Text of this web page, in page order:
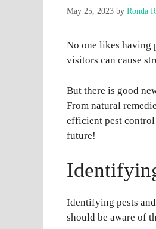
May 25, 2023 by Ronda
No one likes having
visitors can cause
But there is good
From natural
efficient pest control
future!
Identifying pests
should be aware of